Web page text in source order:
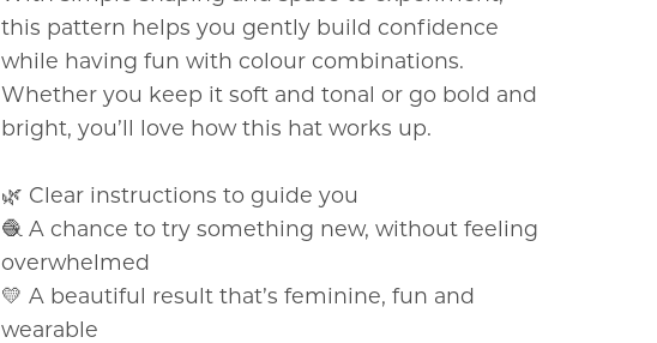
this pattern helps you gently build confidence
while having fun with colour combinations.
Whether you keep it soft and tonal or go bold and
bright, you’ll love how this hat works up.
🌿 Clear instructions to guide you
🧶 A chance to try something new, without feeling
overwhelmed
💛 A beautiful result that’s feminine, fun and
wearable